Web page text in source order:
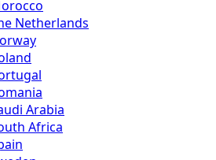
Netherlands
Arabia
Africa